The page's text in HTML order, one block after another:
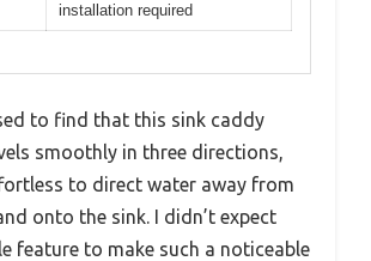
installation required
to find that this sink caddy
smoothly in three directions,
to direct water away from
onto the sink. I didn’t expect
feature to make such a noticeable